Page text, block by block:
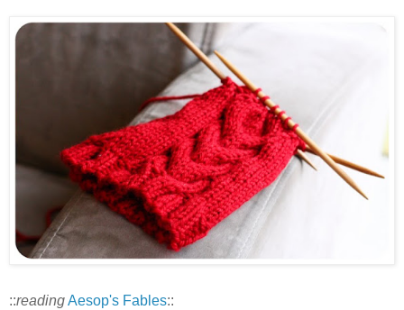
::readingAesop's Fables::